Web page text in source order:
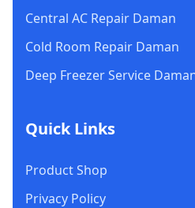
Central AC Repair Daman
Cold Room Repair Daman
Deep Freezer Service
Quick Links
Product Shop
Privacy Policy